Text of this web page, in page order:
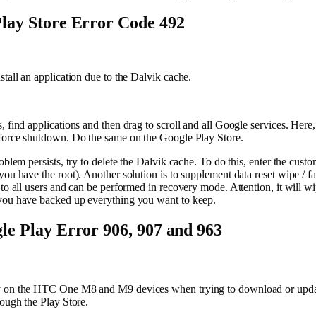
Store Error Code 492
an application due to the Dalvik cache.
find applications and then drag to scroll and all Google services.
shutdown. Do the same on the Google Play Store.
persists, try to delete the Dalvik cache. To do this, enter the
have the root). Another solution is to supplement data reset wipe /
all users and can be performed in recovery mode. Attention, it will
have backed up everything you want to keep.
Play Error 906, 907 and 963
on the HTC One M8 and M9 devices when trying to download or
the Play Store.